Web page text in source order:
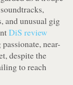
and unusual gig
DiS review
near-
despite the
to reach